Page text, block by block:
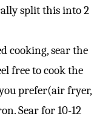
split this into 2
cooking, sear the
free to cook the
prefer(air fryer,
Sear for 10-12